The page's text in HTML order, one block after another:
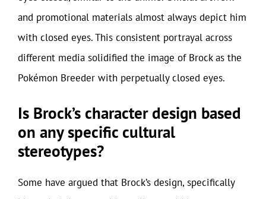
and promotional materials almost always depict him
with closed eyes. This consistent portrayal across
different media solidified the image of Brock as the
Pokémon Breeder with perpetually closed eyes.
Is Brock’s character design based
on any specific cultural
stereotypes?
Some have argued that Brock’s design, specifically